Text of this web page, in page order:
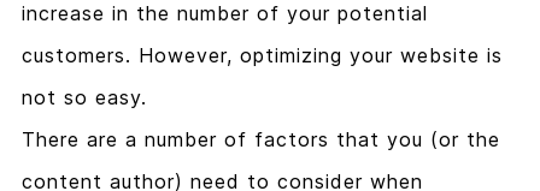
increase in the number of your potential
customers. However, optimizing your website is
not so easy.
There are a number of factors that you (or the
content author) need to consider when